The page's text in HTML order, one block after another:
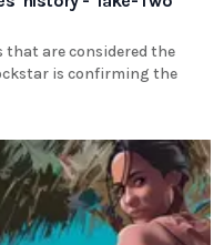
that are considered the
is confirming the